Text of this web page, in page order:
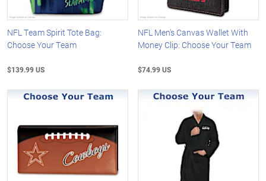
NFL Team Spirit Tote Bag:
Choose Your Team
$139.99 US
NFL Men's Canvas Wallet With
Money Clip: Choose Your Team
$74.99 US